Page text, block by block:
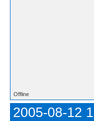
Offline
2005-08-12